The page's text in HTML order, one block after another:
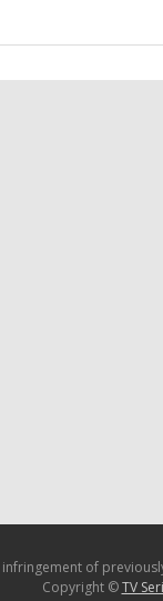
infringement of
Copyright ©TV